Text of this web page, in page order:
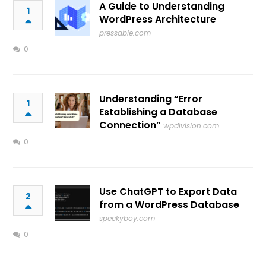
1
A Guide to Understanding
WordPress Architecture
pressable.com
0
1
Understanding “Error
Establishing a Database
Connection” wpdivision.com
0
2
Use ChatGPT to Export Data
from a WordPress Database
speckyboy.com
0